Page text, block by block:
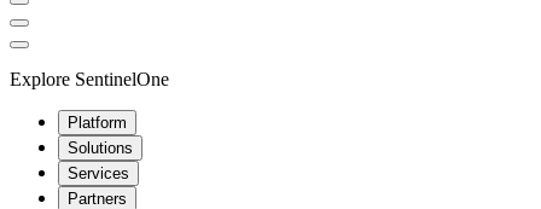
Explore SentinelOne
Platform
Solutions
Services
Partners